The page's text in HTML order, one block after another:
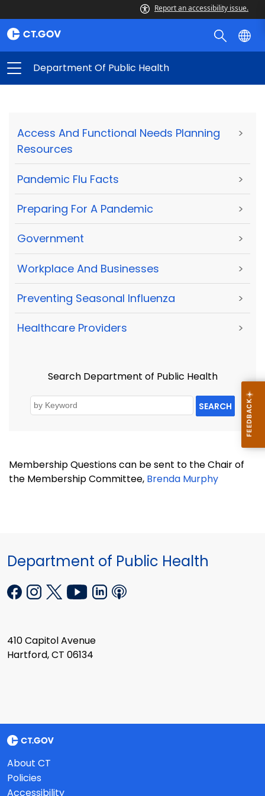
Report an accessibility issue.
Department Of Public Health
Access And Functional Needs Planning
Resources
>
Pandemic Flu Facts >
Preparing For A Pandemic >
Government >
Workplace And Businesses >
Preventing Seasonal Influenza >
Healthcare Providers >
Search Department of Public Health
SEARCH
Membership Questions can be sent to the Chair of
the Membership Committee, Brenda Murphy
Department of Public Health
410 Capitol Avenue
Hartford, CT 06134
About CT
Policies
Accessibility